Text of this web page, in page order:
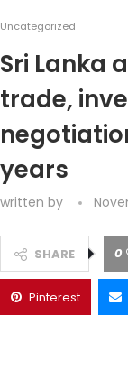
Uncategorized
Sri Lanka
trade,
years
written by
SHARE 0
Pinterest